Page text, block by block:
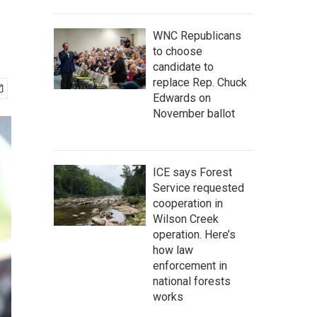
WNC Republicans
to choose
candidate to
replace Rep. Chuck
Edwards on
November ballot
ICE says Forest
Service requested
cooperation in
Wilson Creek
operation. Here’s
how law
enforcement in
national forests
works